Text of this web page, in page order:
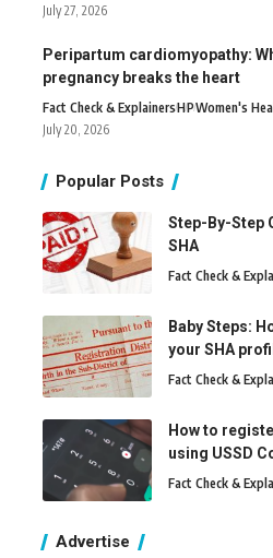
July 27, 2026
Peripartum cardiomyopathy:
pregnancy breaks the heart
Fact Check & ExplainersHPWomen's
July 20, 2026
Popular Posts
Step-By-Step
SHA
Fact Check &
Baby Steps:
your SHA
Fact Check &
How to
using USSD
Fact Check &
Advertise